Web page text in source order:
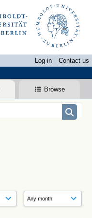
Log in
Contact us
Browse